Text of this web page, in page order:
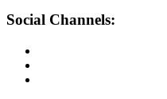
Social Channels: